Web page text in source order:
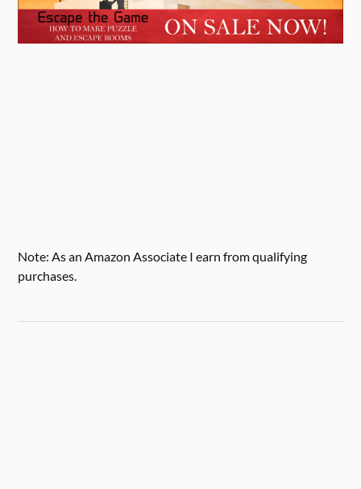
Note: As an Amazon Associate I earn from qualifying
purchases.